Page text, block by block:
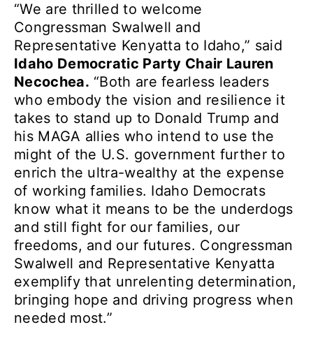
“We are thrilled to welcome
Congressman Swalwell and
Representative Kenyatta to Idaho,” said
Idaho Democratic Party Chair Lauren
Necochea. “Both are fearless leaders
who embody the vision and resilience it
takes to stand up to Donald Trump and
his MAGA allies who intend to use the
might of the U.S. government further to
enrich the ultra-wealthy at the expense
of working families. Idaho Democrats
know what it means to be the underdogs
and still fight for our families, our
freedoms, and our futures. Congressman
Swalwell and Representative Kenyatta
exemplify that unrelenting determination,
bringing hope and driving progress when
needed most.”